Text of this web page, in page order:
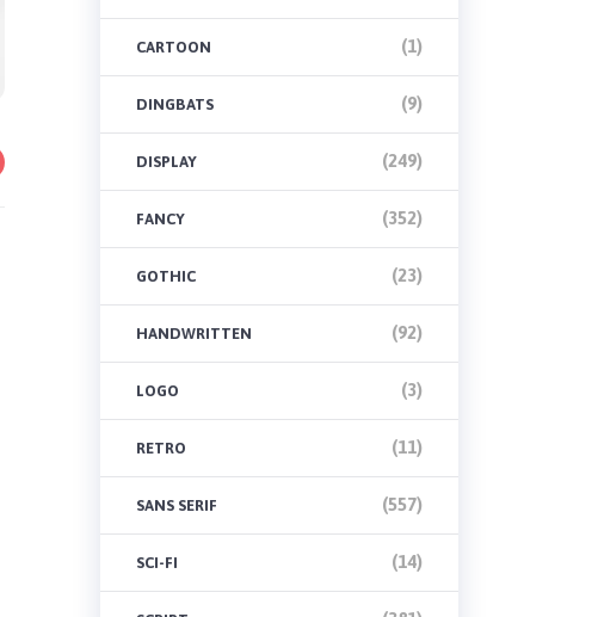
CARTOON (1)
DINGBATS (9)
DISPLAY (249)
FANCY (352)
GOTHIC (23)
HANDWRITTEN (92)
LOGO (3)
RETRO (11)
SANS SERIF (557)
SCI-FI (14)